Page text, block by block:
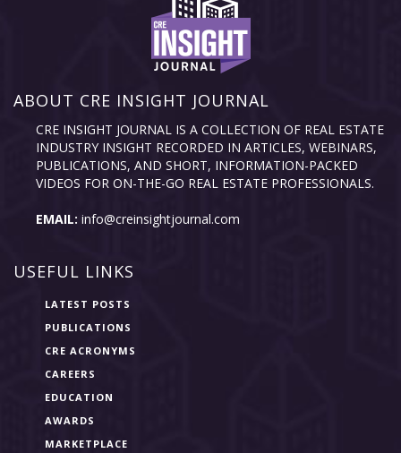
ABOUT CRE INSIGHT JOURNAL
CRE INSIGHT JOURNAL IS A COLLECTION OF REAL ESTATE
INDUSTRY INSIGHT RECORDED IN ARTICLES, WEBINARS,
PUBLICATIONS, AND SHORT, INFORMATION-PACKED
VIDEOS FOR ON-THE-GO REAL ESTATE PROFESSIONALS.
EMAIL: info@creinsightjournal.com
USEFUL LINKS
LATEST POSTS
PUBLICATIONS
CRE ACRONYMS
CAREERS
EDUCATION
AWARDS
MARKETPLACE